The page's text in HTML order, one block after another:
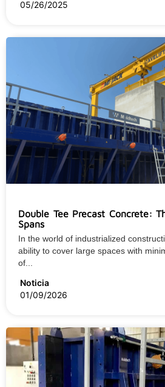
05/26/2025
Double Tee Precast Concrete:
Spans
In the world of industrialized
ability to cover large spaces with
of...
Noticia
01/09/2026